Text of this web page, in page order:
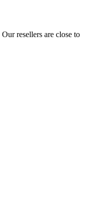
Our resellers are close to